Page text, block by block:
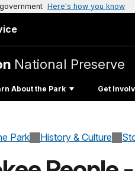
Here's how you know
National Preserve
About the Park Get
Park History & Culture